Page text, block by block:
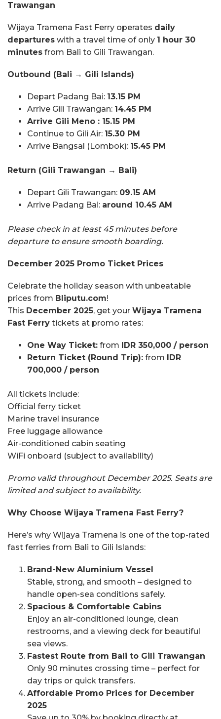
Trawangan
Wijaya Tramena Fast Ferry operates daily
departures with a travel time of only 1 hour 30
minutes from Bali to Gili Trawangan.
Outbound (Bali → Gili Islands)
Depart Padang Bai: 13.15 PM
Arrive Gili Trawangan: 14.45 PM
Arrive Gili Meno : 15.15 PM
Continue to Gili Air: 15.30 PM
Arrive Bangsal (Lombok): 15.45 PM
Return (Gili Trawangan → Bali)
Depart Gili Trawangan: 09.15 AM
Arrive Padang Bai: around 10.45 AM
Please check in at least 45 minutes before
departure to ensure smooth boarding.
December 2025 Promo Ticket Prices
Celebrate the holiday season with unbeatable
prices from Bliputu.com!
This December 2025, get your Wijaya Tramena
Fast Ferry tickets at promo rates:
One Way Ticket: from IDR 350,000 / person
Return Ticket (Round Trip): from IDR
700,000 / person
All tickets include:
Official ferry ticket
Marine travel insurance
Free luggage allowance
Air-conditioned cabin seating
WiFi onboard (subject to availability)
Promo valid throughout December 2025. Seats are
limited and subject to availability.
Why Choose Wijaya Tramena Fast Ferry?
Here’s why Wijaya Tramena is one of the top-rated
fast ferries from Bali to Gili Islands:
Brand-New Aluminium Vessel
Stable, strong, and smooth – designed to
handle open-sea conditions safely.
Spacious & Comfortable Cabins
Enjoy an air-conditioned lounge, clean
restrooms, and a viewing deck for beautiful
sea views.
Fastest Route from Bali to Gili Trawangan
Only 90 minutes crossing time – perfect for
day trips or quick transfers.
Affordable Promo Prices for December
2025